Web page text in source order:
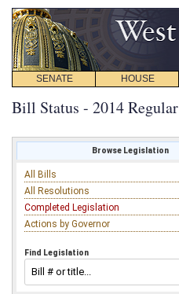
SENATE HOUSE
Bill Status - 2014
Browse Legislation
All Bills
All Resolutions
Completed Legislation
Actions by Governor
Find Legislation